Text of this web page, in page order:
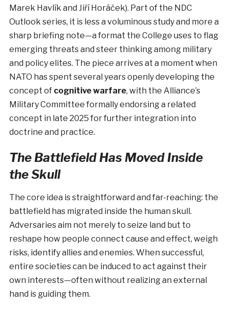
Marek Havlík and Jiří Horáček). Part of the NDC
Outlook series, it is less a voluminous study and more a
sharp briefing note—a format the College uses to flag
emerging threats and steer thinking among military
and policy elites. The piece arrives at a moment when
NATO has spent several years openly developing the
concept of cognitive warfare, with the Alliance’s
Military Committee formally endorsing a related
concept in late 2025 for further integration into
doctrine and practice.
The Battlefield Has Moved Inside
the Skull
The core idea is straightforward and far-reaching: the
battlefield has migrated inside the human skull.
Adversaries aim not merely to seize land but to
reshape how people connect cause and effect, weigh
risks, identify allies and enemies. When successful,
entire societies can be induced to act against their
own interests—often without realizing an external
hand is guiding them.